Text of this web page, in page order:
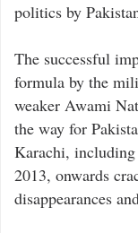
politics by
The successful
formula by the
weaker Awami
the way for
Karachi, including
2013, onwards
disappearances